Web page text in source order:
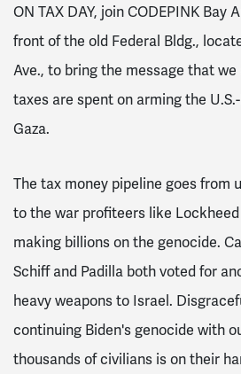
ON TAX DAY, join CODEPINK Bay
front of the old Federal Bldg.,
Ave., to bring the message that
taxes are spent on arming the
Gaza.
The tax money pipeline goes from
to the war profiteers like
making billions on the genocide.
Schiff and Padilla both voted for
heavy weapons to Israel.
continuing Biden's genocide with
thousands of civilians is on their